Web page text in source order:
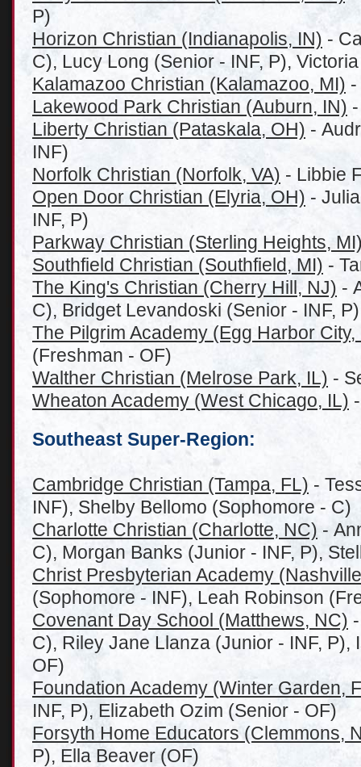
P)
Horizon Christian (Indianapolis, IN) -
C), Lucy Long (Senior - INF, P),
Kalamazoo Christian (Kalamazoo, MI) -
Lakewood Park Christian (Auburn, IN)
Liberty Christian (Pataskala, OH) -
INF)
Norfolk Christian (Norfolk, VA) - Libbie
Open Door Christian (Elyria, OH) -
INF, P)
Parkway Christian (Sterling Heights,
Southfield Christian (Southfield, MI) -
The King's Christian (Cherry Hill, NJ) -
C), Bridget Levandoski (Senior - INF, P)
The Pilgrim Academy (Egg Harbor City,
(Freshman - OF)
Walther Christian (Melrose Park, IL) -
Wheaton Academy (West Chicago, IL)
Southeast Super-Region:
Cambridge Christian (Tampa, FL) -
INF), Shelby Bellomo (Sophomore - C)
Charlotte Christian (Charlotte, NC) -
C), Morgan Banks (Junior - INF, P),
Christ Presbyterian Academy
(Sophomore - INF), Leah Robinson
Covenant Day School (Matthews, NC)
C), Riley Jane Llanza (Junior - INF,
OF)
Foundation Academy (Winter Garden,
INF, P), Elizabeth Ozim (Senior - OF)
Forsyth Home Educators (Clemmons,
P), Ella Beaver (OF)